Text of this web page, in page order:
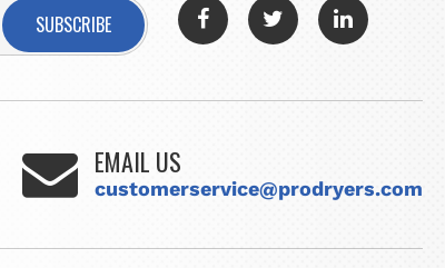
SUBSCRIBE
EMAIL US
customerservice@prodryers.com